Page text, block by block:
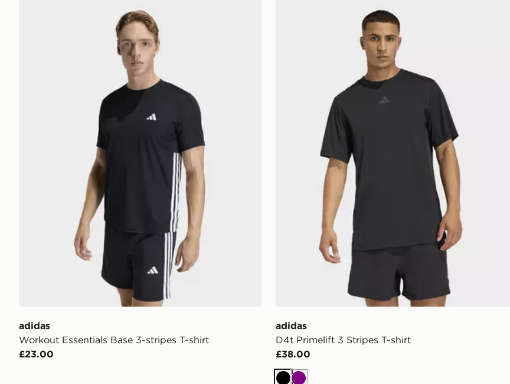
adidas
Workout Essentials Base 3-stripes T-shirt
£23.00
adidas
D4t Primelift 3 Stripes T-shirt
£38.00